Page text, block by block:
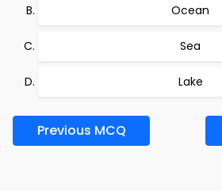
Ocean
Sea
Lake
Previous MCQ